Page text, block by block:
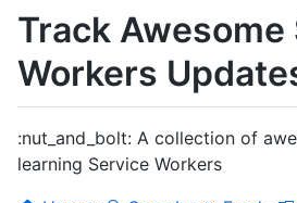
Track Awesome
Workers
:nut_and_bolt: A collection of
learning Service Workers